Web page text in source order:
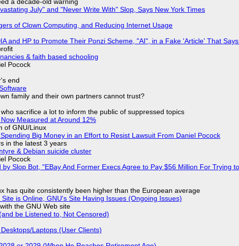
July" and "Never Write With" Slop, Says New York Times
of Clown Computing, and Reducing Internet Usage
and HP to Promote Their Ponzi Scheme, "AI", in a Fake 'Article' That
& faith based schooling
Pocock
end
family and their own partners cannot trust?
sacrifice a lot to inform the public of suppressed topics
Measured at Around 12%
of GNU/Linux
Big Money in an Effort to Resist Lawsuit From Daniel Pocock
in the latest 3 years
& Debian suicide cluster
Pocock
Slop Bot, "EBay And Former Execs Agree to Pay $56 Million For Trying to
has quite consistently been higher than the European average
is Online, GNU's Site Having Issues (Ongoing Issues)
the GNU Web site
be Listened to, Not Censored)
Laptops (User Clients)